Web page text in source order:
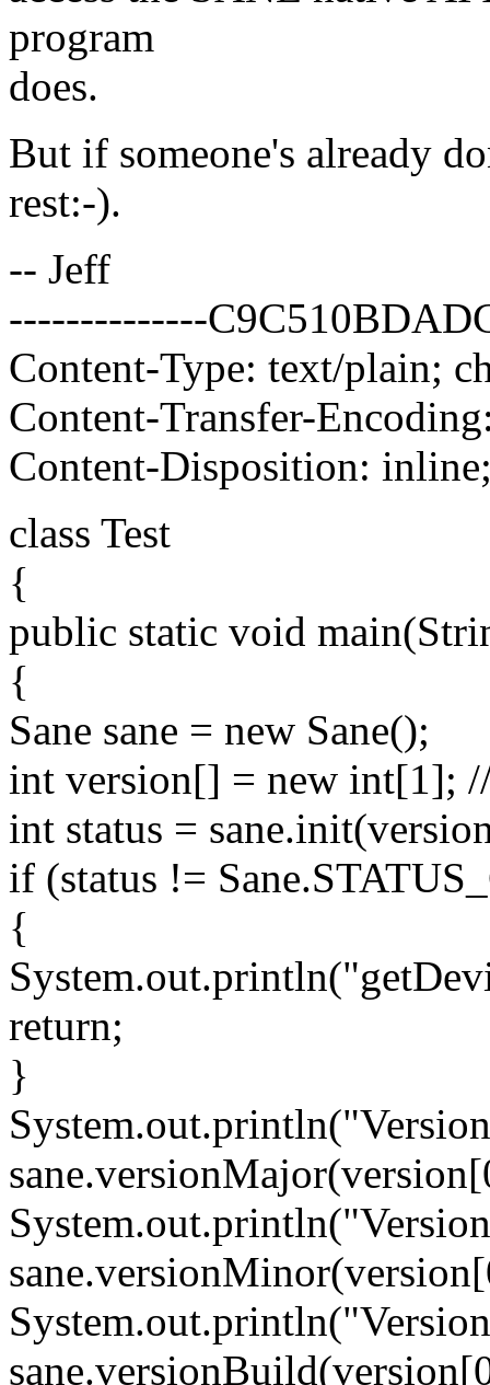
program
does.
But if someone's already
rest:-).
-- Jeff
--------------
Content-Type: text/plain;
Content-Transfer-
Content-Disposition:
class Test
{
public static void
{
Sane sane = new Sane();
int version[] = new int[1];
int status =
if (status !=
{
return;
}